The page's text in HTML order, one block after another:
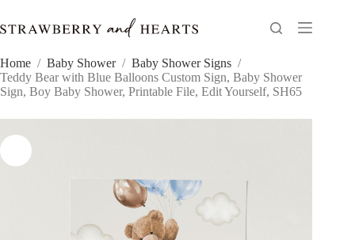
content
Home / Baby Shower / Baby Shower Signs /
Teddy Bear with Blue Balloons Custom Sign, Baby Shower
Sign, Boy Baby Shower, Printable File, Edit Yourself, SH65